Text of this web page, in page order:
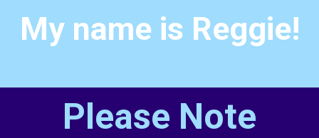
My name is Reggie!
Please Note